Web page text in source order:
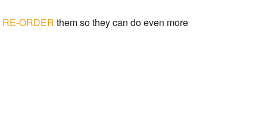
RE-ORDER them so they can do even more